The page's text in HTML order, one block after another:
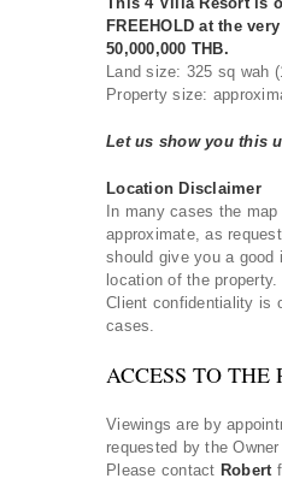
FREEHOLD at the
50,000,000 THB.
Land size: 325 sq wah
Property size:
Let us show you this
Location Disclaimer
In many cases the
approximate, as
should give you a good
location of the property.
Client confidentiality is
cases.
ACCESS TO THE
Viewings are by
requested by the Owner
Please contact Robert